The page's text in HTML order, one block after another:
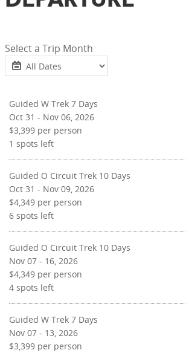
Select a Trip Month
Guided W Trek 7 Days
Oct 31 - Nov 06, 2026
$3,399 per person
1 spots left
Guided O Circuit Trek 10 Days
Oct 31 - Nov 09, 2026
$4,349 per person
6 spots left
Guided O Circuit Trek 10 Days
Nov 07 - 16, 2026
$4,349 per person
4 spots left
Guided W Trek 7 Days
Nov 07 - 13, 2026
$3,399 per person